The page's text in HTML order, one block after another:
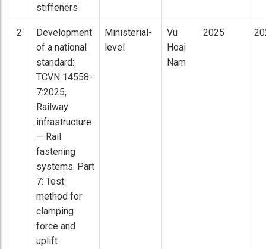
stiffeners
2
Development
of a national
standard:
TCVN 14558-
7:2025,
Railway
infrastructure
— Rail
fastening
systems. Part
7: Test
method for
clamping
force and
uplift
Ministerial-
level
Vu
Hoai
Nam
2025